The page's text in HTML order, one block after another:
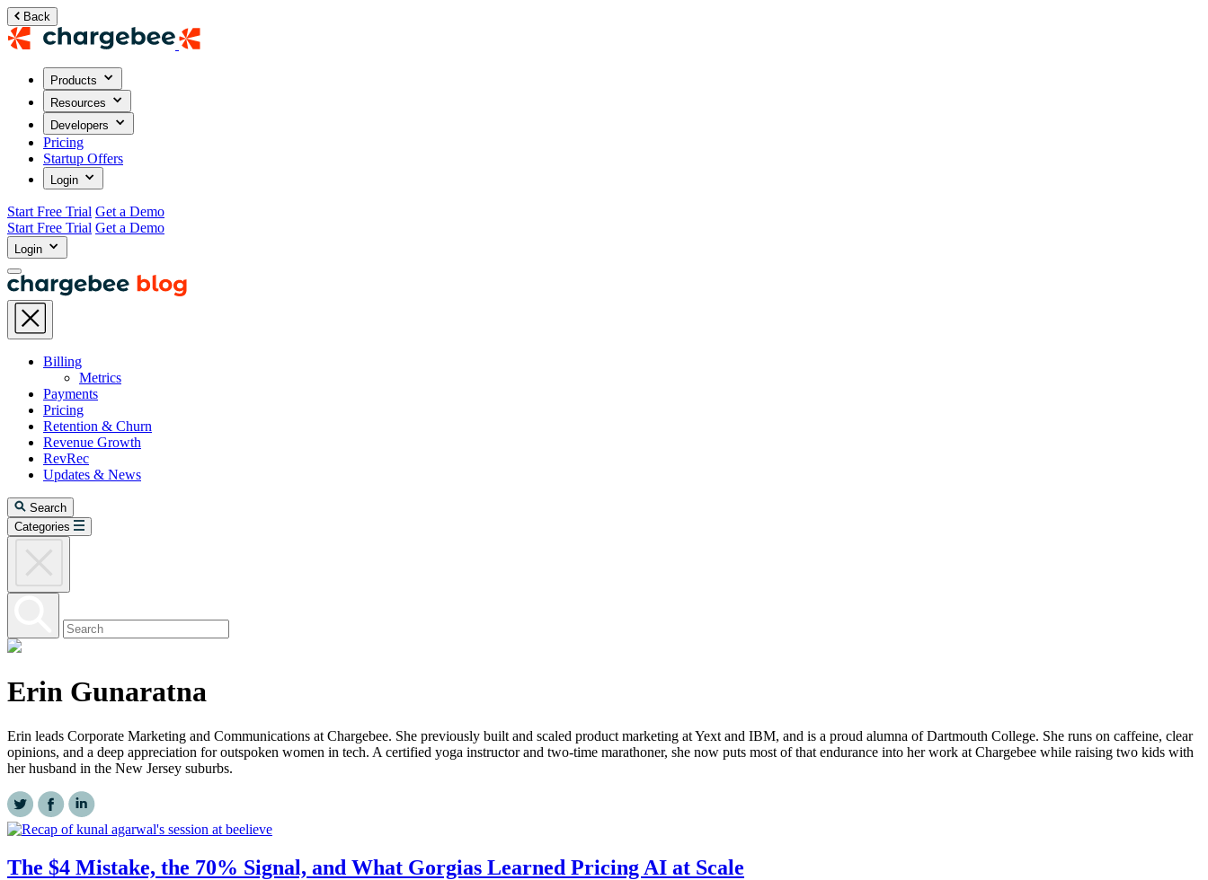
Back
Products
Resources
Developers
Pricing
Startup Offers
Login
Start Free Trial Get a Demo
Start Free Trial Get a Demo
Login
Billing
Metrics
Payments
Pricing
Retention & Churn
Revenue Growth
RevRec
Updates & News
Search
Categories
Erin Gunaratna
Erin leads Corporate Marketing and Communications at Chargebee. She previously built and scaled product marketing at Yext and IBM, and is a proud alumna of Dartmouth College. She runs on caffeine, clear
opinions, and a deep appreciation for outspoken women in tech. A certified yoga instructor and two-time marathoner, she now puts most of that endurance into her work at Chargebee while raising two kids with
her husband in the New Jersey suburbs.
The $4 Mistake, the 70% Signal, and What Gorgias Learned Pricing AI at Scale